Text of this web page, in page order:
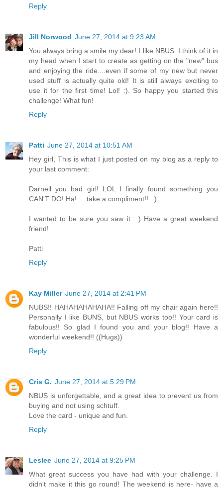
Reply
Jill Norwood June 27, 2014 at 9:23 AM
You always bring a smile my dear! I like NBUS. I think of it in
my head when I start to create as getting on the "new" bus
and enjoying the ride....even if some of my new but never
used stuff is actually quite old! It is still always exciting to
use it for the first time! Lol! :). So happy you started this
challenge! What fun!
Reply
Patti June 27, 2014 at 10:51 AM
Hey girl, This is what I just posted on my blog as a reply to
your last comment:
Darnell you bad girl! LOL I finally found something you
CAN'T DO! Ha! ... take a compliment!! : )
I wanted to be sure you saw it : ) Have a great weekend
friend!
Patti
Reply
Kay Miller June 27, 2014 at 2:41 PM
NUBS!! HAHAHAHAHAHA!! Falling off my chair again here!!
Personally I like BUNS, but NBUS works too!! Your card is
fabulous!! So glad I found you and your blog!! Have a
wonderful weekend!! ((Hugs))
Reply
Cris G. June 27, 2014 at 5:29 PM
NBUS is unforgettable, and a great idea to prevent us from
buying and not using schtuff.
Love the card - unique and fun.
Reply
Leslee June 27, 2014 at 9:25 PM
What great success you have had with your challenge. I
didn't make it this go round! The weekend is here- have a